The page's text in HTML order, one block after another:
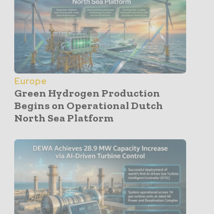
Europe
Green Hydrogen Production
Begins on Operational Dutch
North Sea Platform